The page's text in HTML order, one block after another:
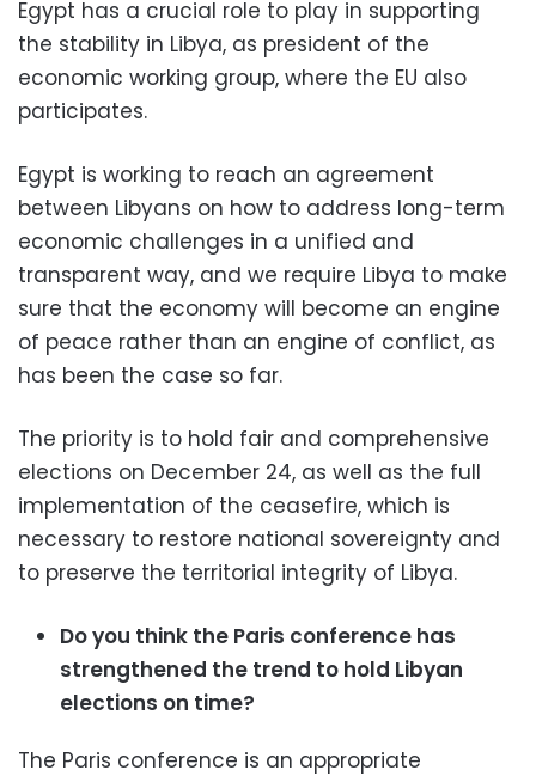
Egypt has a crucial role to play in supporting
the stability in Libya, as president of the
economic working group, where the EU also
participates.
Egypt is working to reach an agreement
between Libyans on how to address long-term
economic challenges in a unified and
transparent way, and we require Libya to make
sure that the economy will become an engine
of peace rather than an engine of conflict, as
has been the case so far.
The priority is to hold fair and comprehensive
elections on December 24, as well as the full
implementation of the ceasefire, which is
necessary to restore national sovereignty and
to preserve the territorial integrity of Libya.
Do you think the Paris conference has
strengthened the trend to hold Libyan
elections on time?
The Paris conference is an appropriate